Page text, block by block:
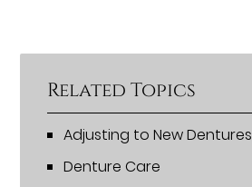
Related Topics
Adjusting to New Dentures
Denture Care